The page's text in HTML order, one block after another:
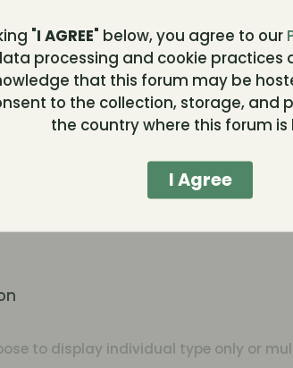
to display individual type only or
"I AGREE" below, you agree to our
processing and cookie practices
that this forum may be
to the collection, storage, and
the country where this forum is
I Agree